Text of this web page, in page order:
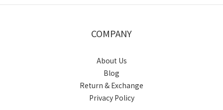
COMPANY
About Us
Blog
Return & Exchange
Privacy Policy